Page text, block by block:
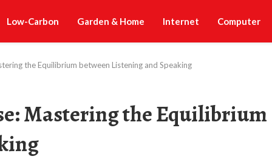
Low-Carbon Garden & Home Internet Computer
the Equilibrium between Listening and Speaking
Mastering the Equilibrium